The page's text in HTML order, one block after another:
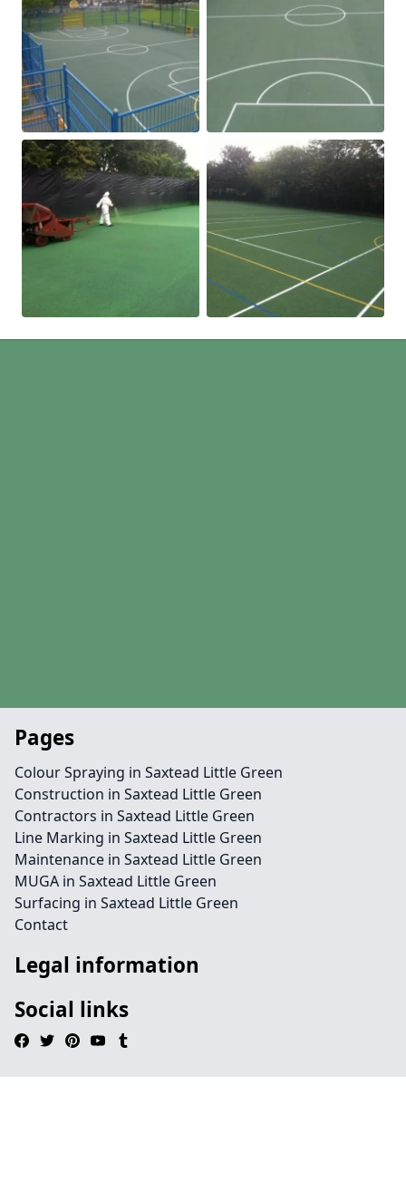
Pages
Colour Spraying in Saxtead Little Green
Construction in Saxtead Little Green
Contractors in Saxtead Little Green
Line Marking in Saxtead Little Green
Maintenance in Saxtead Little Green
MUGA in Saxtead Little Green
Surfacing in Saxtead Little Green
Contact
Legal information
Social links